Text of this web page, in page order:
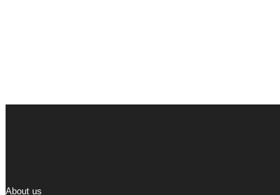
About us